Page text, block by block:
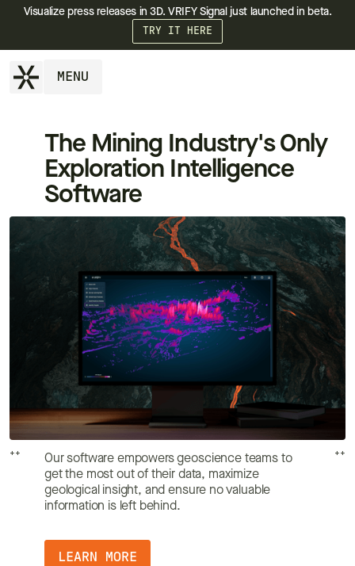
MENU
Visualize press releases in 3D. VRIFY Signal just launched in beta.
TRY IT HERE
The Mining Industry's Only
Exploration Intelligence
Software
Our software empowers geoscience teams to
get the most out of their data, maximize
geological insight, and ensure no valuable
information is left behind.
++ ++
LEARN MORE